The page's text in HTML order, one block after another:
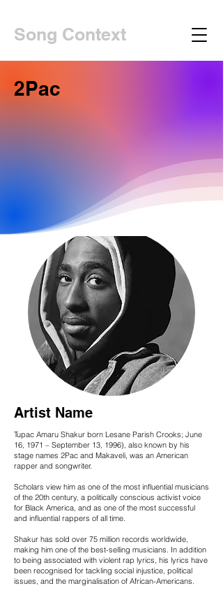
Song Context
2Pac
Artist Name
Tupac Amaru Shakur born Lesane Parish Crooks; June
16, 1971 – September 13, 1996), also known by his
stage names 2Pac and Makaveli, was an American
rapper and songwriter.
Scholars view him as one of the most influential musicians
of the 20th century, a politically conscious activist voice
for Black America, and as one of the most successful
and influential rappers of all time.
Shakur has sold over 75 million records worldwide,
making him one of the best-selling musicians. In addition
to being associated with violent rap lyrics, his lyrics have
been recognised for tackling social injustice, political
issues, and the marginalisation of African-Americans.